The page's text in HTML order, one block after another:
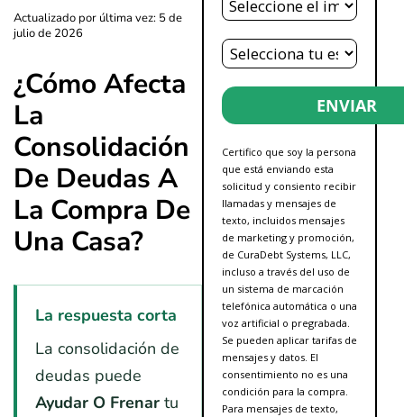
Actualizado por última vez: 5 de
julio de 2026
¿Cómo Afecta
La
Consolidación
De Deudas A
La Compra De
Una Casa?
La respuesta corta
La consolidación de
deudas puede
Ayudar O Frenar tu
Total
Estado
ENVIAR
Certifico que soy la persona
que está enviando esta
solicitud y consiento recibir
llamadas y mensajes de
texto, incluidos mensajes
de marketing y promoción,
de CuraDebt Systems, LLC,
incluso a través del uso de
un sistema de marcación
telefónica automática o una
voz artificial o pregrabada.
Se pueden aplicar tarifas de
mensajes y datos. El
consentimiento no es una
condición para la compra.
Para mensajes de texto,